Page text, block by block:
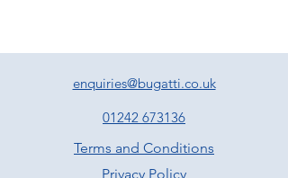
enquiries@bugatti.co.uk
01242 673136
Terms and Conditions
Privacy Policy